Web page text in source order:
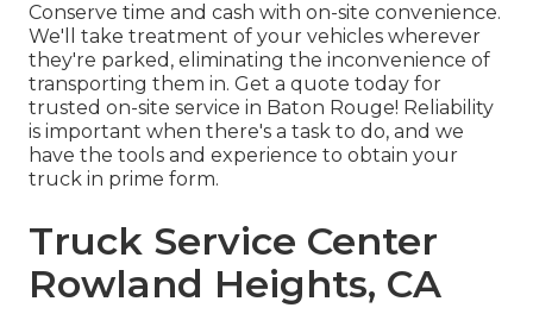
Conserve time and cash with on-site convenience.
We'll take treatment of your vehicles wherever
they're parked, eliminating the inconvenience of
transporting them in. Get a quote today for
trusted on-site service in Baton Rouge! Reliability
is important when there's a task to do, and we
have the tools and experience to obtain your
truck in prime form.
Truck Service Center
Rowland Heights, CA